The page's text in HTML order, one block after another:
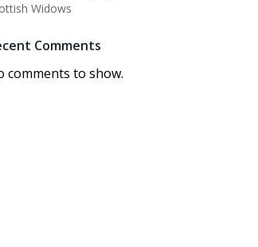
Widows
Comments
comments to show.